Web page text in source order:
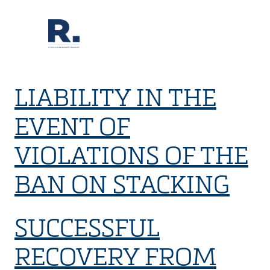
LIABILITY IN THE
EVENT OF
VIOLATIONS OF THE
BAN ON STACKING
SUCCESSFUL
RECOVERY FROM